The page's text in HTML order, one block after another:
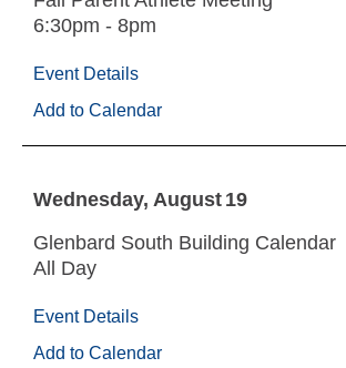
6:30pm - 8pm
Event Details
Add to Calendar
Wednesday August 19
Glenbard South Building Calendar
All Day
Event Details
Add to Calendar